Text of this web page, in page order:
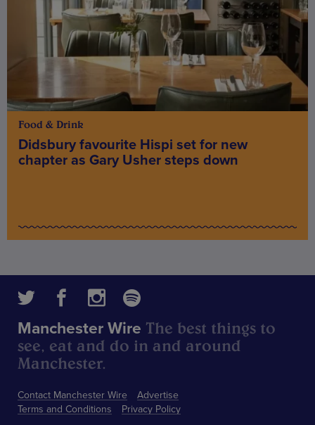
Food & Drink
Didsbury favourite Hispi set for new
chapter as Gary Usher steps down
Contact Manchester Wire
Advertise
Terms and Conditions
Privacy Policy
Manchester Wire The best things to
see, eat and do in and around
Manchester.